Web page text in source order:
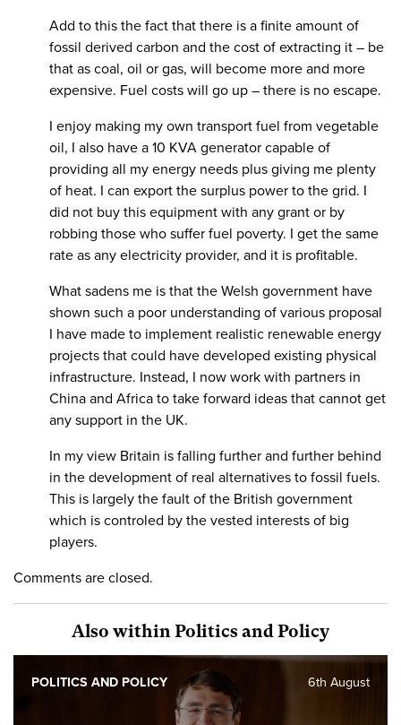
Add to this the fact that there is a finite amount of
fossil derived carbon and the cost of extracting it – be
that as coal, oil or gas, will become more and more
expensive. Fuel costs will go up – there is no escape.
I enjoy making my own transport fuel from vegetable
oil, I also have a 10 KVA generator capable of
providing all my energy needs plus giving me plenty
of heat. I can export the surplus power to the grid. I
did not buy this equipment with any grant or by
robbing those who suffer fuel poverty. I get the same
rate as any electricity provider, and it is profitable.
What sadens me is that the Welsh government have
shown such a poor understanding of various proposal
I have made to implement realistic renewable energy
projects that could have developed existing physical
infrastructure. Instead, I now work with partners in
China and Africa to take forward ideas that cannot get
any support in the UK.
In my view Britain is falling further and further behind
in the development of real alternatives to fossil fuels.
This is largely the fault of the British government
which is controled by the vested interests of big
players.
Comments are closed.
Also within Politics and Policy
6th August
POLITICS AND POLICY